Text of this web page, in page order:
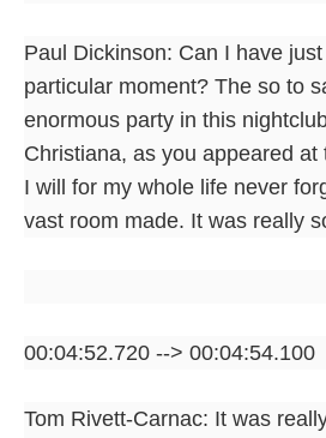
Paul Dickinson: Can I have
particular moment? The so to
enormous party in this
Christiana, as you appeared at
I will for my whole life never
vast room made. It was really
00:04:52.720 --> 00:04:54.100
Tom Rivett-Carnac: It was